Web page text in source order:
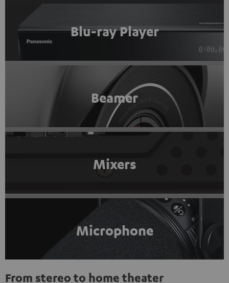
Blu-ray Player
Beamer
Mixers
Microphone
From stereo to home theater